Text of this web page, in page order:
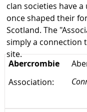
Abercrombie
Association:
clan societies have
once shaped their
Scotland. The
simply a connection
site.